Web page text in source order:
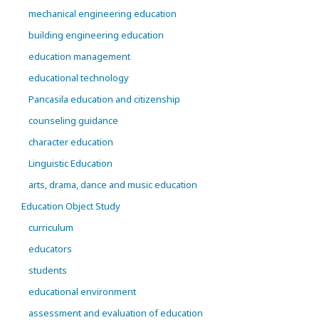
mechanical engineering education
building engineering education
education management
educational technology
Pancasila education and citizenship
counseling guidance
character education
Linguistic Education
arts, drama, dance and music education
Education Object Study
curriculum
educators
students
educational environment
assessment and evaluation of education